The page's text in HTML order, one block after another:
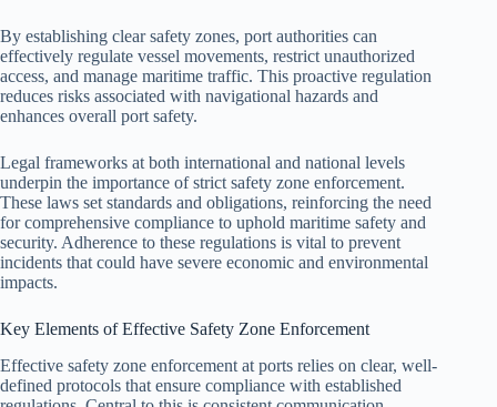
By establishing clear safety zones, port authorities can
effectively regulate vessel movements, restrict unauthorized
access, and manage maritime traffic. This proactive regulation
reduces risks associated with navigational hazards and
enhances overall port safety.
Legal frameworks at both international and national levels
underpin the importance of strict safety zone enforcement.
These laws set standards and obligations, reinforcing the need
for comprehensive compliance to uphold maritime safety and
security. Adherence to these regulations is vital to prevent
incidents that could have severe economic and environmental
impacts.
Key Elements of Effective Safety Zone Enforcement
Effective safety zone enforcement at ports relies on clear, well-
defined protocols that ensure compliance with established